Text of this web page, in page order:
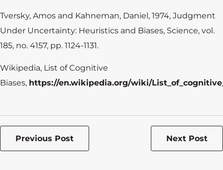
Tversky, Amos and Kahneman, Daniel, 1974, Judgment
Under Uncertainty: Heuristics and Biases, Science, vol.
185, no. 4157, pp. 1124-1131.
Wikipedia, List of Cognitive
Biases, https://en.wikipedia.org/wiki/
Previous Post Next Post